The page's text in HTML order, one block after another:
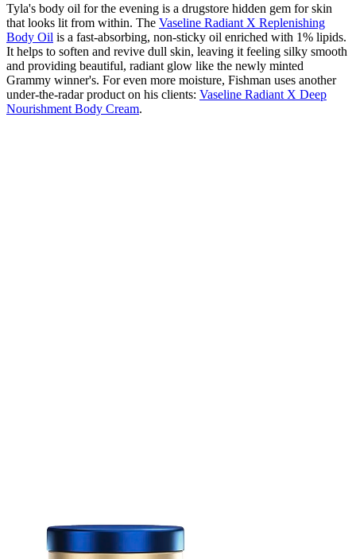
Tyla's body oil for the evening is a drugstore hidden gem for skin
that looks lit from within. The Vaseline Radiant X Replenishing
Body Oil is a fast-absorbing, non-sticky oil enriched with 1% lipids.
It helps to soften and revive dull skin, leaving it feeling silky smooth
and providing beautiful, radiant glow like the newly minted
Grammy winner's. For even more moisture, Fishman uses another
under-the-radar product on his clients: Vaseline Radiant X Deep
Nourishment Body Cream.